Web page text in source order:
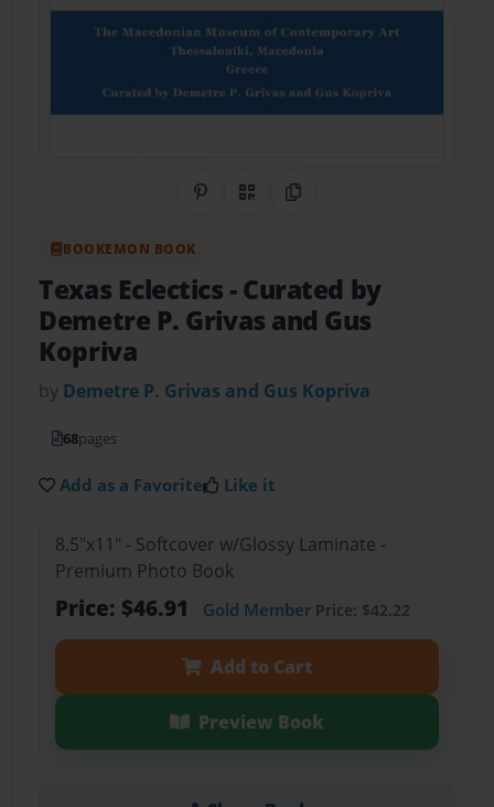
Share on Pinterest
QR CodeCopy Link
BOOKEMON BOOK
Texas Eclectics- Curated by
Demetre P. Grivas and Gus
Kopriva
by Demetre P. Grivas and Gus Kopriva
68pages
Add as a Favorite Like it
8.5"x11" - Softcover w/Glossy Laminate -
Premium Photo Book
Price: $46.91 Gold MemberPrice: $42.22
Add to Cart
Preview Book